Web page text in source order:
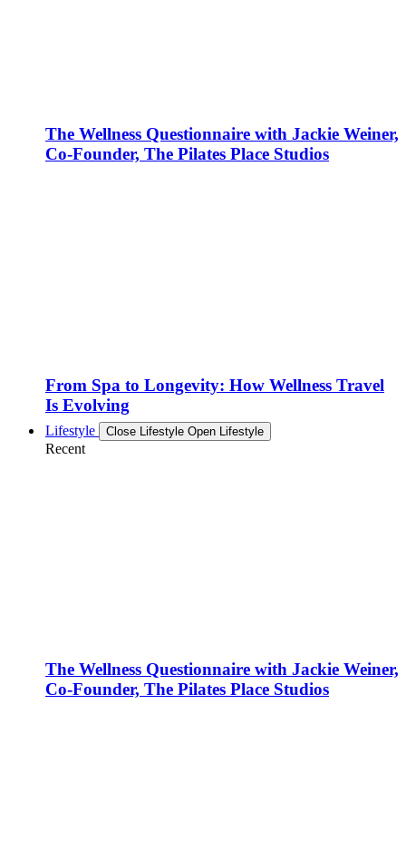
The Wellness Questionnaire with Jackie Weiner,
Co-Founder, The Pilates Place Studios
From Spa to Longevity: How Wellness Travel
Is Evolving
Lifestyle Close Lifestyle Open Lifestyle
Recent
The Wellness Questionnaire with Jackie Weiner,
Co-Founder, The Pilates Place Studios